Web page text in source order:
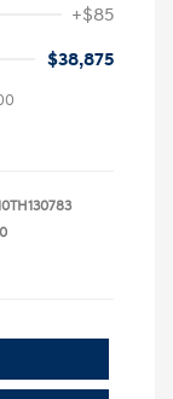
+$85
$38,875